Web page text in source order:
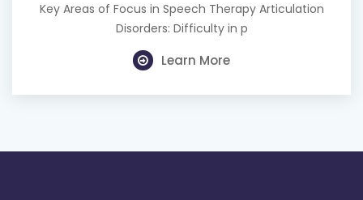
Key Areas of Focus in Speech Therapy Articulation
Disorders: Difficulty in p
Learn More